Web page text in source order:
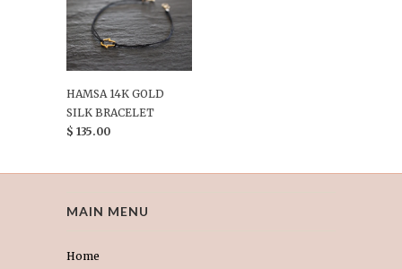
HAMSA 14K GOLD
SILK BRACELET
$ 135.00
MAIN MENU
Home